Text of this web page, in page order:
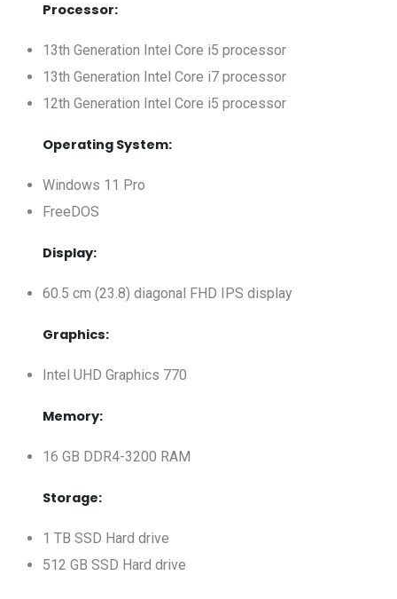
Processor:
13th Generation Intel Core i5 processor
13th Generation Intel Core i7 processor
12th Generation Intel Core i5 processor
Operating System:
Windows 11 Pro
FreeDOS
Display:
60.5 cm (23.8) diagonal FHD IPS display
Graphics:
Intel UHD Graphics 770
Memory:
16 GB DDR4-3200 RAM
Storage:
1 TB SSD Hard drive
512 GB SSD Hard drive